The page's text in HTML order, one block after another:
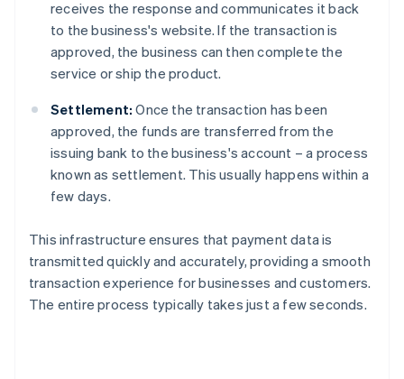
receives the response and communicates it back
to the business's website. If the transaction is
approved, the business can then complete the
service or ship the product.
Settlement: Once the transaction has been
approved, the funds are transferred from the
issuing bank to the business's account – a process
known as settlement. This usually happens within a
few days.
This infrastructure ensures that payment data is
transmitted quickly and accurately, providing a smooth
transaction experience for businesses and customers.
The entire process typically takes just a few seconds.